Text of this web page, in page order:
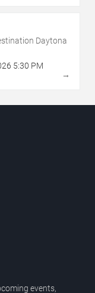
Daytona
5:30 PM
→
events,